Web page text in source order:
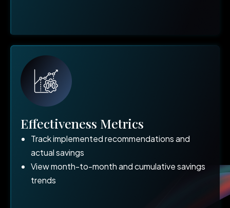
Effectiveness Metrics
Track implemented recommendations and
actual savings
View month-to-month and cumulative savings
trends